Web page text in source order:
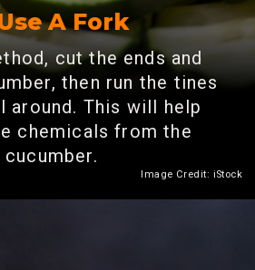
A Fork
cut the ends and
then run the tines
around. This will help
chemicals from the
cucumber.
Image Credit: iStock